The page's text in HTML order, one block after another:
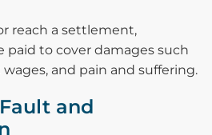
reach a settlement,
paid to cover damages such
wages, and pain and suffering.
and